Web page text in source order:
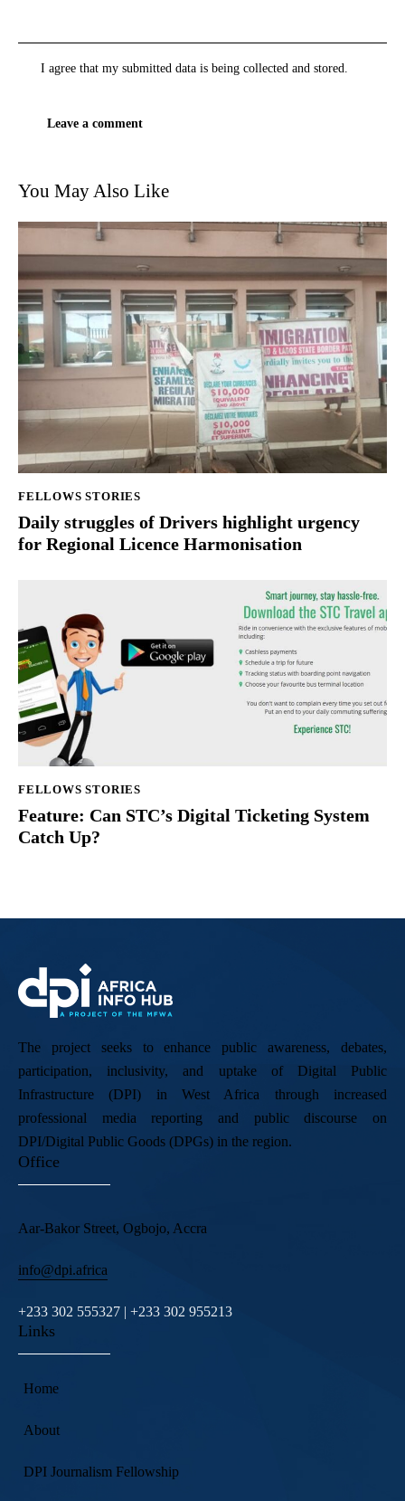
I agree that my submitted data is beingcollected and stored.
You May Also Like
FELLOWS STORIES
Daily struggles of Drivers highlight urgency
for Regional Licence Harmonisation
FELLOWS STORIES
Feature: Can STC’s Digital Ticketing System
Catch Up?
The project seeks to enhance public awareness, debates,
participation, inclusivity, and uptake of Digital Public
Infrastructure (DPI) in West Africa through increased
professional media reporting and public discourse on
DPI/Digital Public Goods (DPGs) in the region.
Office
Aar-Bakor Street, Ogbojo, Accra
info@dpi.africa
+233 302 555327 | +233 302 955213
Links
Home
About
DPI Journalism Fellowship